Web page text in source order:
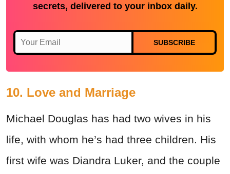
secrets, delivered to your inbox daily.
SUBSCRIBE
10. Love and Marriage
Michael Douglas has had two wives in his
life, with whom he’s had three children. His
first wife was Diandra Luker, and the couple